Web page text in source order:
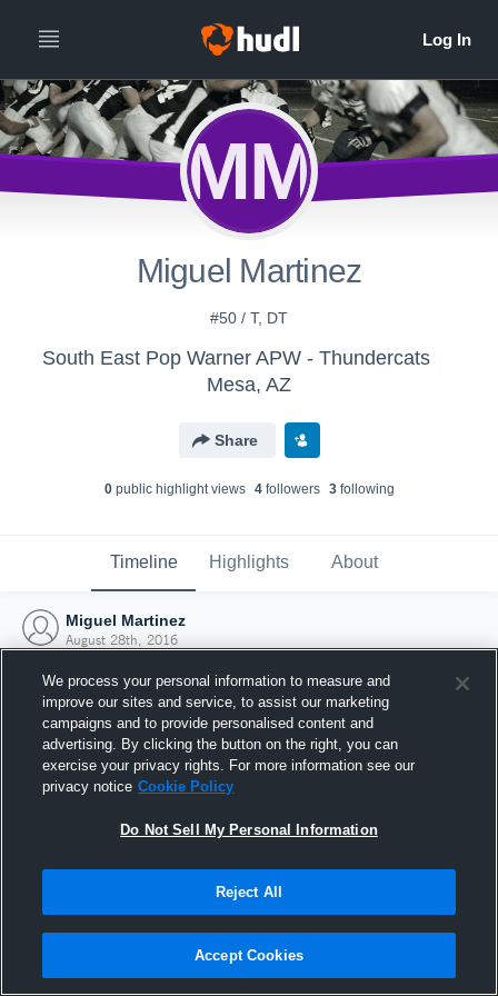
MM
Miguel Martinez
#50 / T, DT
South East Pop Warner APW - Thundercats
Mesa, AZ
Share
0public highlight views 4followers 3following
Timeline Highlights About
Miguel Martinez
August 28th, 2016
Joined Hudl
28 August 2016
We process your personal information to measure and
improve our sites and service, to assist our marketing
campaigns and to provide personalised content and
advertising. By clicking the button on the right, you can
exercise your privacy rights. For more information see our
privacy notice Cookie Policy
Do Not Sell My Personal Information
Reject All
Accept Cookies